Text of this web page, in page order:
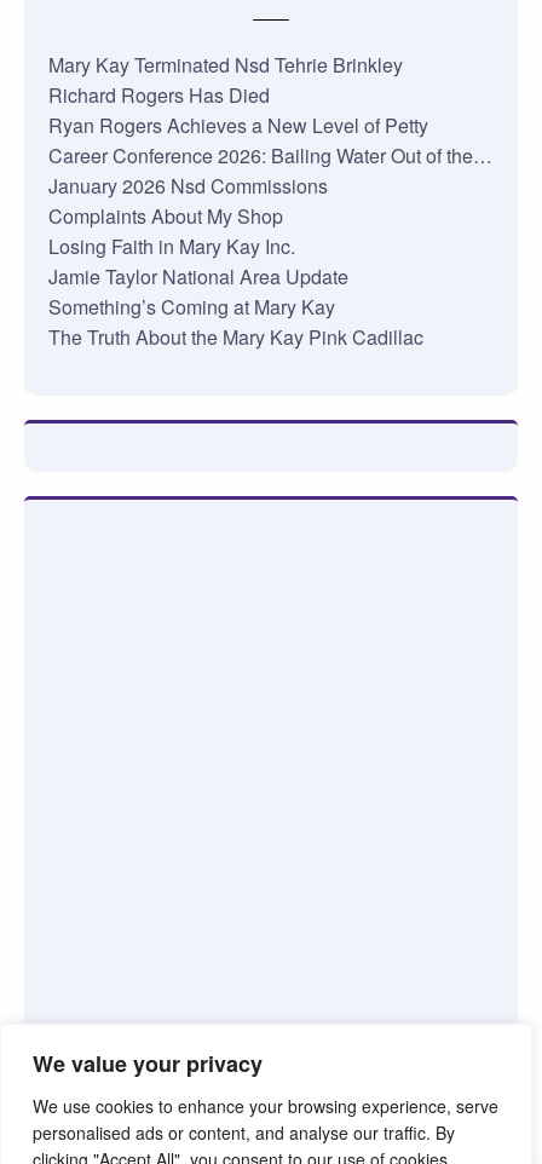
We value your privacy
We use cookies to enhance your browsing experience, serve
personalised ads or content, and analyse our traffic. By
clicking "Accept All", you consent to our use of cookies.
Mary Kay Terminated Nsd Tehrie Brinkley
Richard Rogers Has Died
Ryan Rogers Achieves a New Level of Petty
Career Conference 2026: Bailing Water Out of the…
January 2026 Nsd Commissions
Complaints About My Shop
Losing Faith in Mary Kay Inc.
Jamie Taylor National Area Update
Something’s Coming at Mary Kay
The Truth About the Mary Kay Pink Cadillac